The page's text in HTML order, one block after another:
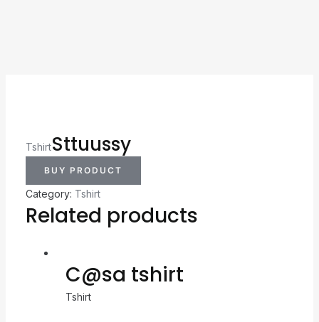
TshirtSttuussy
BUY PRODUCT
Category: Tshirt
Related products
C@sa tshirt
Tshirt